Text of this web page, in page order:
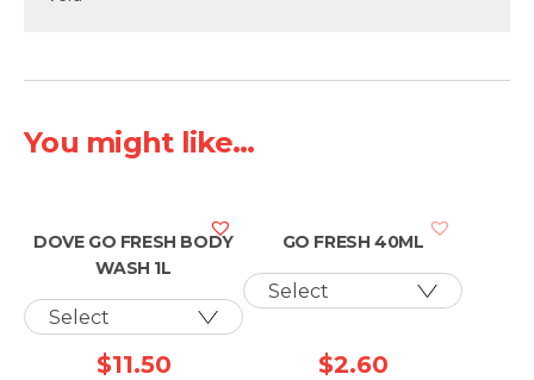
You might like...
DOVE GO FRESH BODY
WASH 1L
$11.50
GO FRESH 40ML
$2.60